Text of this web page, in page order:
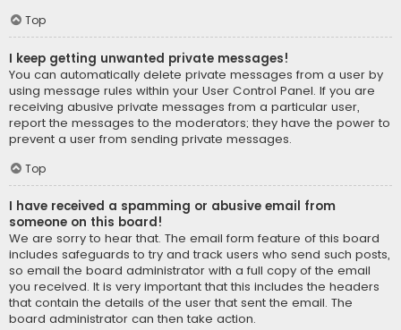
Top
I keep getting unwanted private messages!
You can automatically delete private messages from a user by
using message rules within your User Control Panel. If you are
receiving abusive private messages from a particular user,
report the messages to the moderators; they have the power to
prevent a user from sending private messages.
Top
I have received a spamming or abusive email from
someone on this board!
We are sorry to hear that. The email form feature of this board
includes safeguards to try and track users who send such posts,
so email the board administrator with a full copy of the email
you received. It is very important that this includes the headers
that contain the details of the user that sent the email. The
board administrator can then take action.